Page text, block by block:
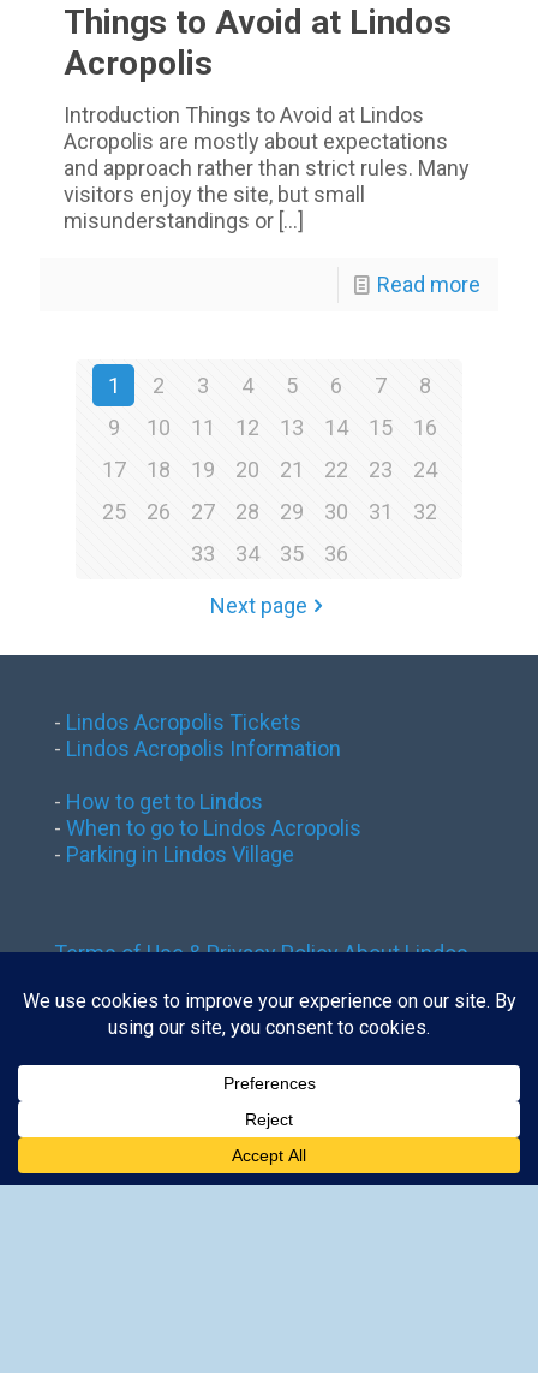
Things to Avoid at Lindos
Acropolis
Introduction Things to Avoid at Lindos
Acropolis are mostly about expectations
and approach rather than strict rules. Many
visitors enjoy the site, but small
misunderstandings or […]
Read more
1 2 3 4 5 6 7
8
9
10 11 12 13 14 15
16
17
18 19 20 21 22 23
24
25
26 27 28 29 30 31
32
33
34 35 36
Next page
- Lindos Acropolis Tickets
- Lindos Acropolis Information
- How to get to Lindos
- When to go to Lindos Acropolis
- Parking in Lindos Village
Terms of Use & Privacy PolicyAbout Lindos
Contact Us
Contact us:
tickets@lindos-rhodes.gr